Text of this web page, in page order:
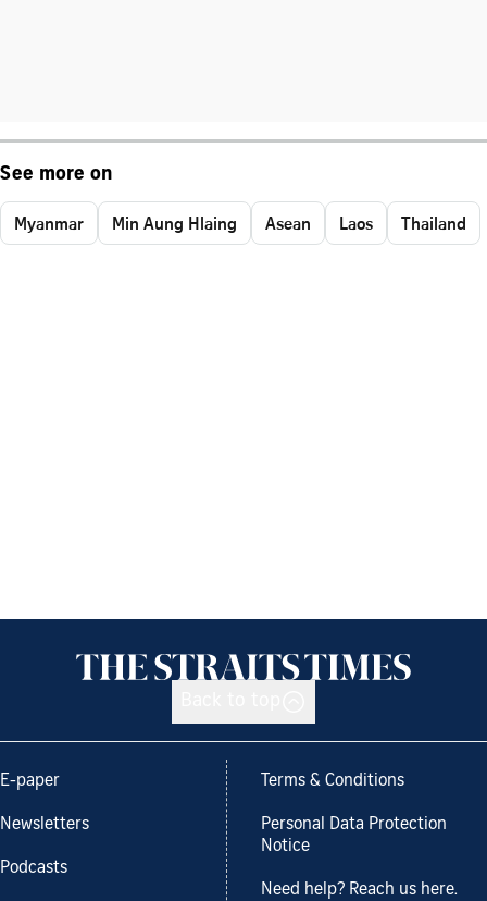
See more on
Myanmar Min Aung Hlaing Asean Laos Thailand
E-paper
Newsletters
Podcasts
Terms & Conditions
Personal Data Protection
Notice
Need help? Reach us here.